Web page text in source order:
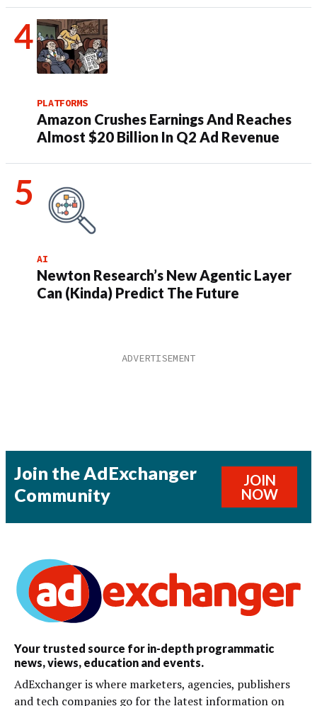
PLATFORMS
Amazon Crushes Earnings And Reaches
Almost $20 Billion In Q2 Ad Revenue
AI
Newton Research’s New Agentic Layer
Can (Kinda) Predict The Future
Join the AdExchanger
Community
JOIN
NOW
Your trusted source for in-depth programmatic
news, views, education and events.
AdExchanger is where marketers, agencies, publishers
and tech companies go for the latest information on